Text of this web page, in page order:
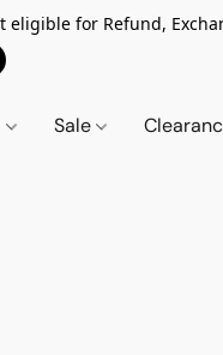
for Refund,
Sale